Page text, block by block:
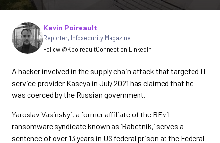
Written by
Kevin Poireault
Reporter, Infosecurity Magazine
Follow @KpoireaultConnect on LinkedIn
A hacker involved in the supply chain attack that targeted IT
service provider Kaseya in July 2021 has claimed that he
was coerced by the Russian government.
Yaroslav Vasinskyi, a former affiliate of the REvil
ransomware syndicate known as ‘Rabotnik,’ serves a
sentence of over 13 years in US federal prison at the Federal